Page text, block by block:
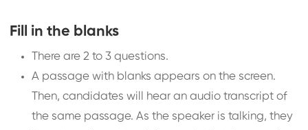
Fill in the blanks
There are 2 to 3 questions.
A passage with blanks appears on the screen.
Then, candidates will hear an audio transcript of
the same passage. As the speaker is talking, they